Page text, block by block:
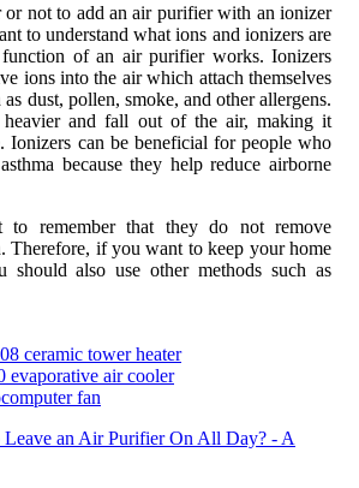
not to add an air purifier with an ionizer
to understand what ions and ionizers are
of an air purifier works. Ionizers
ions into the air which attach themselves
dust, pollen, smoke, and other allergens.
heavier and fall out of the air, making it
Ionizers can be beneficial for people who
because they help reduce airborne
to remember that they do not remove
Therefore, if you want to keep your home
should also use other methods such as
ceramic tower heater
evaporative air cooler
fan
Leave an Air Purifier On All Day? - A